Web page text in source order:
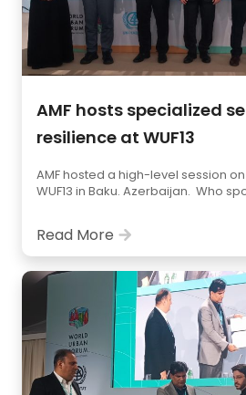
AMF hosts specialized
resilience at WUF13
AMF hosted a high-level session
WUF13 in Baku. Azerbaijan. Who
Read More